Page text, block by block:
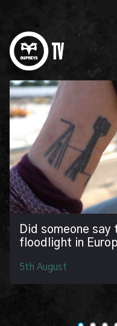
Did someone
floodlight in
5th August